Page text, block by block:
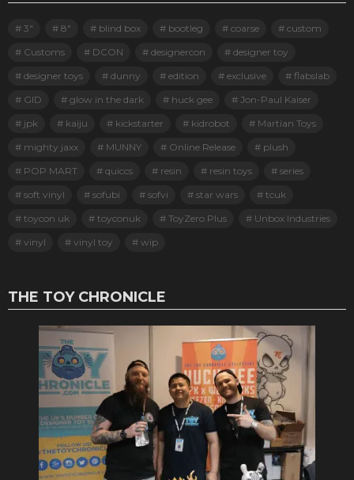
3" 8" blind box bootleg coarse
custom
Customs
DCON designercon
designer toy
designer toys
dunny edition exclusive
flabslab
GID
glow in the dark huck gee
Jon-Paul Kaiser
jpk
kaiju kickstarter kidrobot
Martian Toys
mighty jaxx
MUNNY Online Release
plush
POP MART
quiccs resin resin toys
series
soft vinyl
sofubi sofvi star wars
tcuk
toycon uk
toyconuk ToyZero Plus
Unbox Industries
vinyl
vinyl toy wip
THE TOY CHRONICLE